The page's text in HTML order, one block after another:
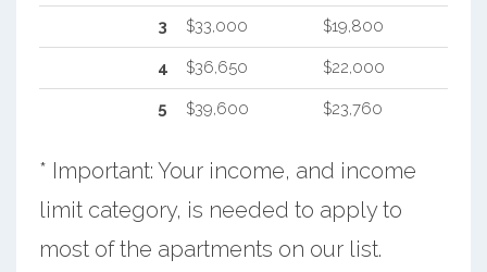
3 $33,000 $19,800
4 $36,650 $22,000
5 $39,600 $23,760
* Important: Your income, and income
limit category, is needed to apply to
most of the apartments on our list.